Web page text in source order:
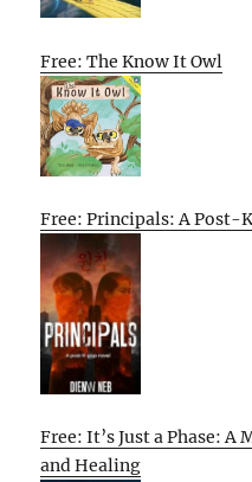
Free: The Know It Owl
Free: Principals: A Post-
Free: It’s Just a Phase:
and Healing